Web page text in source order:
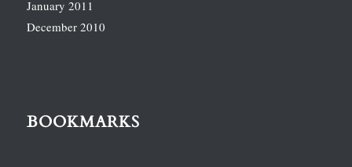
January 2011
December 2010
BOOKMARKS